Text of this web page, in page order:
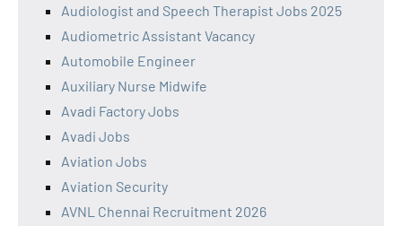
Audiologist and Speech Therapist Jobs 2025
Audiometric Assistant Vacancy
Automobile Engineer
Auxiliary Nurse Midwife
Avadi Factory Jobs
Avadi Jobs
Aviation Jobs
Aviation Security
AVNL Chennai Recruitment 2026